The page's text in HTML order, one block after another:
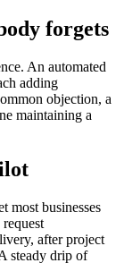
forgets
An automated
adding
objection, a
maintaining a
most businesses
after project
steady drip of